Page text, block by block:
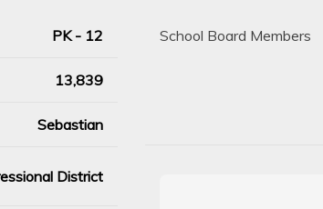
PK - 12
13,839
Sebastian
District
School Board Members